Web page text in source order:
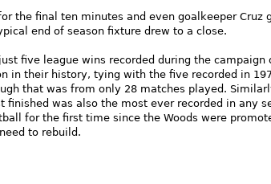
the final ten minutes and even goalkeeper Cruz
end of season fixture drew to a close.
five league wins recorded during the campaign
in their history, tying with the five recorded in
that was from only 28 matches played.
was also the most ever recorded in any
for the first time since the Woods were
to rebuild.